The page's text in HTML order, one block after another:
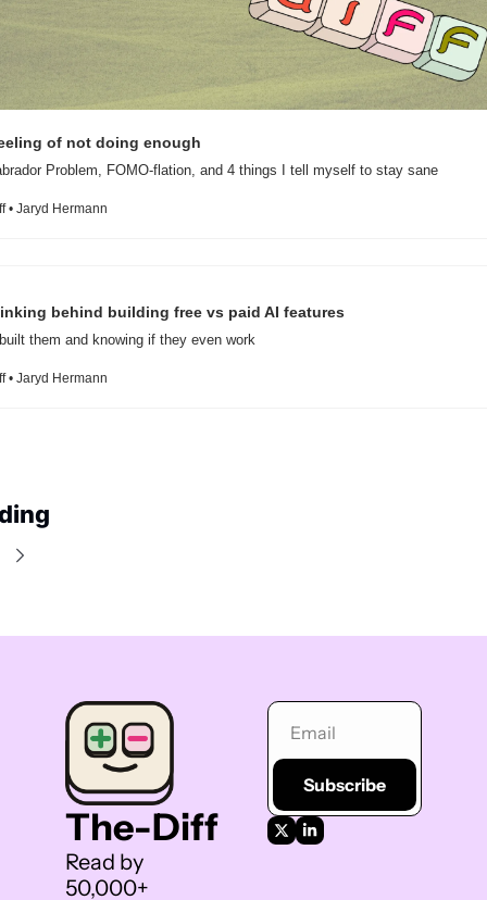
Problem, FOMO-flation, and 4 things I tell myself to stay sane
• Jaryd Hermann
behind building free vs paid AI features
them and knowing if they even work
• Jaryd Hermann
Read by
Subscribe